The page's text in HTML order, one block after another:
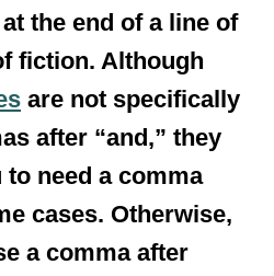
the end of a line of
fiction. Although
are not specifically
after “and,” they
need a comma
cases. Otherwise,
a comma after